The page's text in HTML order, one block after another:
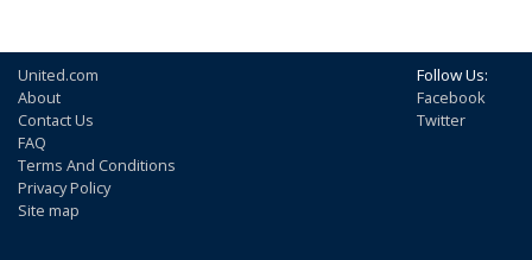
United.com
About
Contact Us
FAQ
Terms And Conditions
Privacy Policy
Site map
Follow Us:
Facebook
Twitter